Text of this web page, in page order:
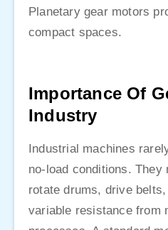
Planetary gear motors
compact spaces.
Importance Of
Industry
Industrial machines
no-load conditions. They
rotate drums, drive
variable resistance from